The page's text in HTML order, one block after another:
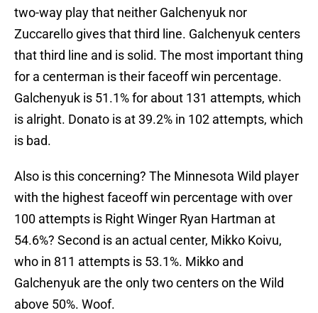
two-way play that neither Galchenyuk nor
Zuccarello gives that third line. Galchenyuk centers
that third line and is solid. The most important thing
for a centerman is their faceoff win percentage.
Galchenyuk is 51.1% for about 131 attempts, which
is alright. Donato is at 39.2% in 102 attempts, which
is bad.
Also is this concerning? The Minnesota Wild player
with the highest faceoff win percentage with over
100 attempts is Right Winger Ryan Hartman at
54.6%? Second is an actual center, Mikko Koivu,
who in 811 attempts is 53.1%. Mikko and
Galchenyuk are the only two centers on the Wild
above 50%. Woof.